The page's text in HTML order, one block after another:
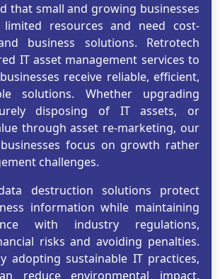
that small and growing businesses
resources and need cost-
business solutions. Retrotech
IT asset management services to
receive reliable, efficient,
solutions. Whether upgrading
disposing of IT assets, or
through asset re-marketing, our
focus on growth rather
challenges.
destruction solutions protect
information while maintaining
with industry regulations,
risks and avoiding penalties.
adopting sustainable IT practices,
reduce environmental impact,